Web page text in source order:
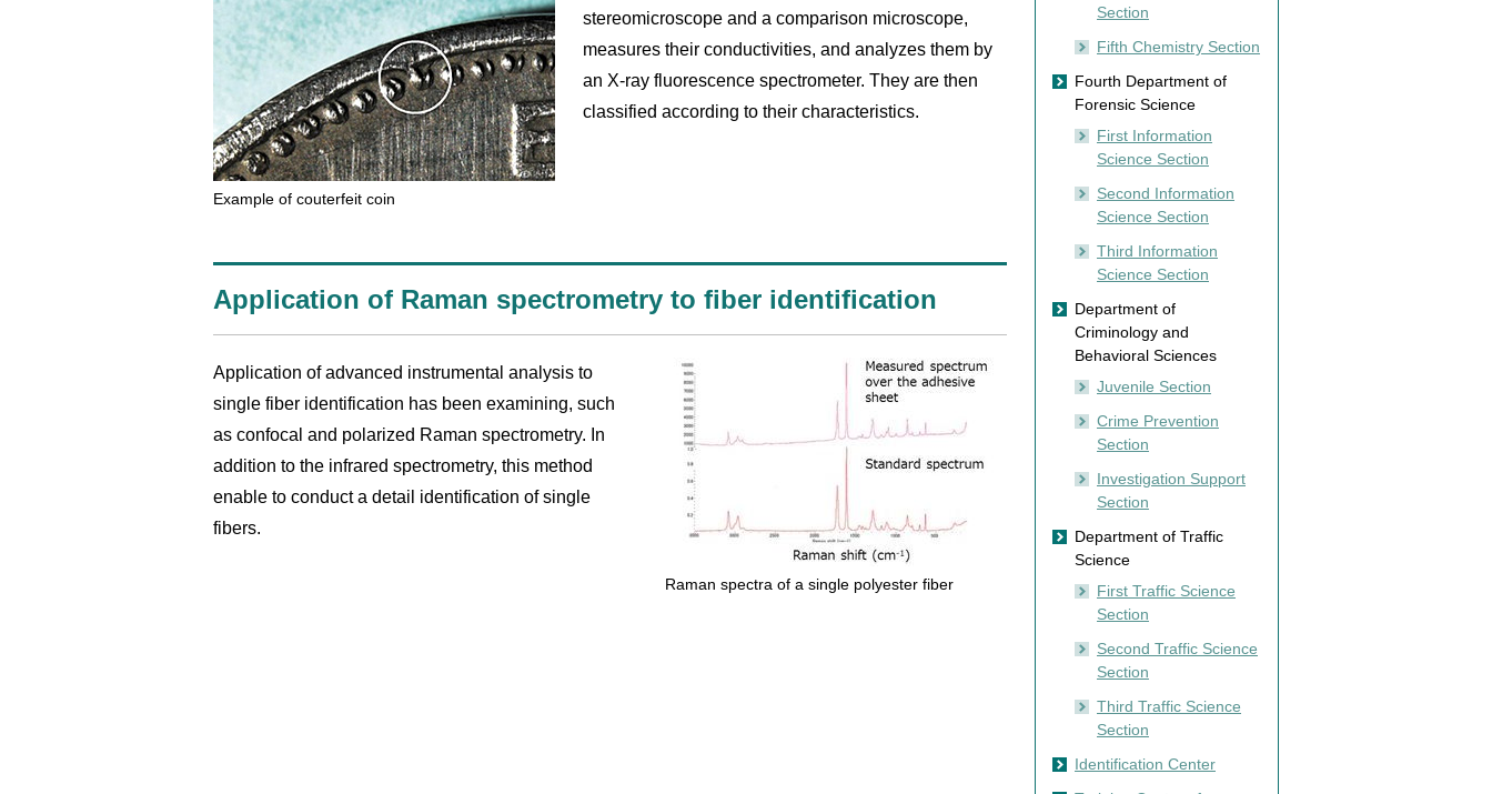
Example of couterfeit coin
stereomicroscope and a comparison microscope,
measures their conductivities, and analyzes them by
an X-ray fluorescence spectrometer. They are then
classified according to their characteristics.
Application of Raman spectrometry to fiber identification
Raman spectra of a single polyester fiber
Application of advanced instrumental analysis to
single fiber identification has been examining, such
as confocal and polarized Raman spectrometry. In
addition to the infrared spectrometry, this method
enable to conduct a detail identification of single
fibers.
Section
Fifth Chemistry Section
Fourth Department of
Forensic Science
First Information
Science Section
Second Information
Science Section
Third Information
Science Section
Department of
Criminology and
Behavioral Sciences
Juvenile Section
Crime Prevention
Section
Investigation Support
Section
Department of Traffic
Science
First Traffic Science
Section
Second Traffic Science
Section
Third Traffic Science
Section
Identification Center